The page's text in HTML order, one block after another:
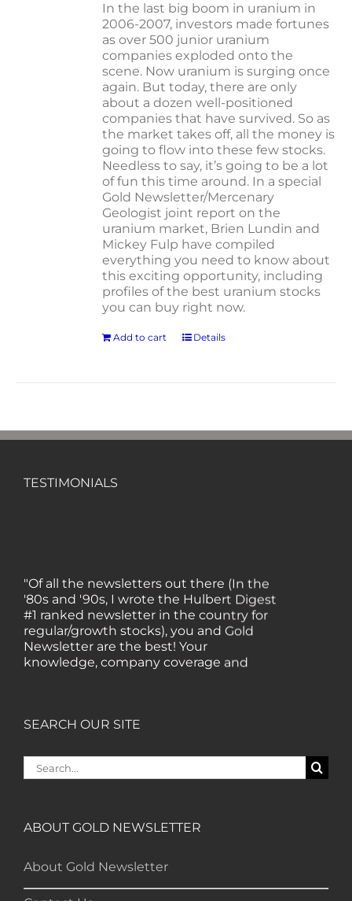
In the last big boom in uranium in
2006-2007, investors made fortunes
as over 500 junior uranium
companies exploded onto the
scene. Now uranium is surging once
again. But today, there are only
about a dozen well-positioned
companies that have survived. So as
the market takes off, all the money is
going to flow into these few stocks.
Needless to say, it’s going to be a lot
of fun this time around. In a special
Gold Newsletter/Mercenary
Geologist joint report on the
uranium market, Brien Lundin and
Mickey Fulp have compiled
everything you need to know about
this exciting opportunity, including
profiles of the best uranium stocks
you can buy right now.
Add to cart Details
TESTIMONIALS
"Of all the newsletters out there (In the
'80s and '90s, I wrote the Hulbert Digest
#1 ranked newsletter in the country for
regular/growth stocks), you and Gold
Newsletter are the best! Your
knowledge, company coverage and
integrity are surpassed by none, and
“I am a recent subscriber. I have read a
lot about gold in the past five years. Your
highest order.” — HB, London
"Your newsletter ALONE has helped me
regain all my losses from the tech crash. I
SEARCH OUR SITE
Search
for:
ABOUT GOLD NEWSLETTER
About Gold Newsletter